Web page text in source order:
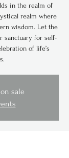
in the realm of
realm where
wisdom. Let the
sanctuary for self-
of life’s
sale